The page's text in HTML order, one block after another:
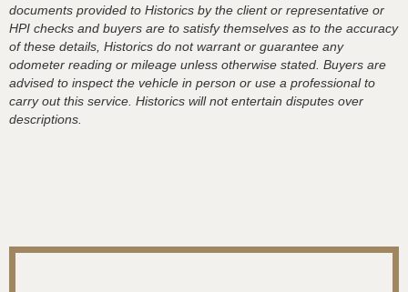
documents provided to Historics by the client or representative or
HPI checks and buyers are to satisfy themselves as to the accuracy
of these details, Historics do not warrant or guarantee any
odometer reading or mileage unless otherwise stated. Buyers are
advised to inspect the vehicle in person or use a professional to
carry out this service. Historics will not entertain disputes over
descriptions.